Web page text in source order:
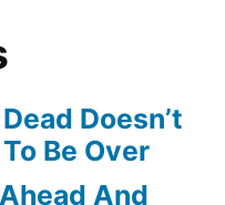
Doesn’t
Be Over
And